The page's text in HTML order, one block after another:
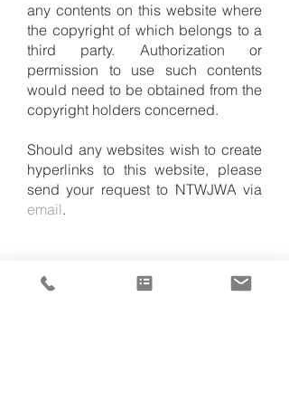
any contents on this website where
the copyright of which belongs to a
third party. Authorization or
permission to use such contents
would need to be obtained from the
copyright holders concerned.
Should any websites wish to create
hyperlinks to this website, please
send your request to NTWJWA via
email.
(852) 2477 0104
Room 401, 4/F